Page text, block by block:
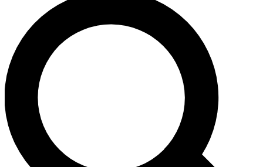
For the quickest way to join, enter your email below. We’ll
send a confirmation email and sign you up to Cycling
Weekly newsletters with the latest cycling news, riding
advice and features.
Contact me with news and offers from other Future brands
By submitting your information you agree to the Terms & Conditions and
and are aged 16 or over.